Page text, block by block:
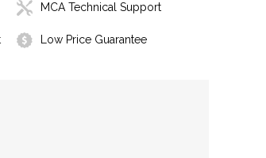
MCA Technical Support
Low Price Guarantee